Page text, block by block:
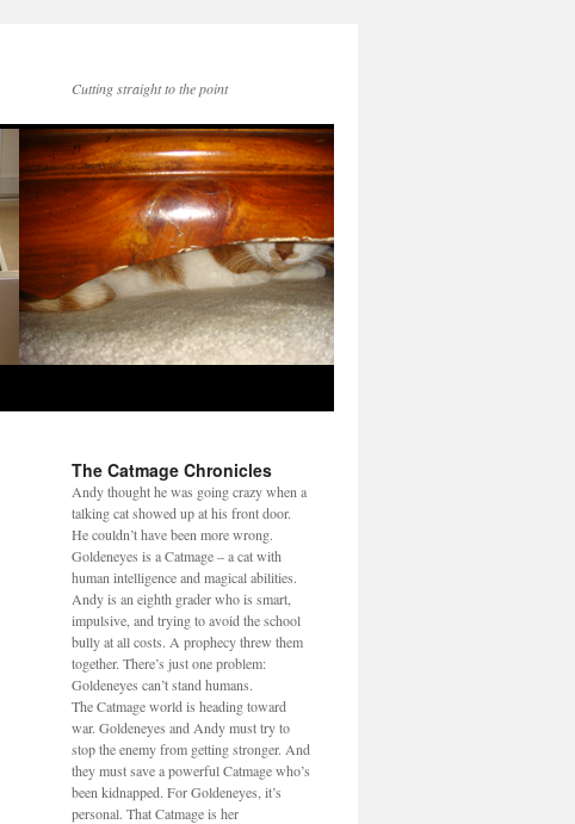
Cutting straight to the point
The Catmage Chronicles
Andy thought he was going crazy when a
talking cat showed up at his front door.
He couldn’t have been more wrong.
Goldeneyes is a Catmage – a cat with
human intelligence and magical abilities.
Andy is an eighth grader who is smart,
impulsive, and trying to avoid the school
bully at all costs. A prophecy threw them
together. There’s just one problem:
Goldeneyes can’t stand humans.
The Catmage world is heading toward
war. Goldeneyes and Andy must try to
stop the enemy from getting stronger. And
they must save a powerful Catmage who’s
been kidnapped. For Goldeneyes, it’s
personal. That Catmage is her